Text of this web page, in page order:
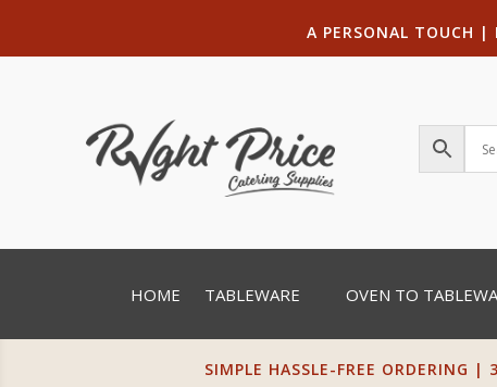
A PERSONAL TOUCH |
HOME TABLEWARE OVEN TO
SIMPLE HASSLE-FREE ORDERING